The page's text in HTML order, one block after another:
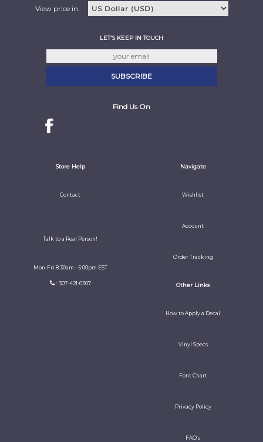
View price in:
LET'S KEEP IN TOUCH
Find Us On
Store Help
Contact
Talk to a Real Person!
Mon-Fri 8:30am - 5:00pm EST
: 307-421-0307
Navigate
Wishlist
Account
Order Tracking
Other Links
How to Apply a Decal
Vinyl Specs
Font Chart
Privacy Policy
FAQ's